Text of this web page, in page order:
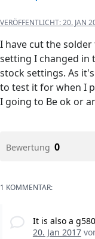
VERÖFFENTLICHT:20. JAN
I have cut the
setting I changed in
stock settings. As
to test it for when I
I going to Be ok or
Bewertung 0
1 KOMMENTAR:
It is also a
20. Jan 2017